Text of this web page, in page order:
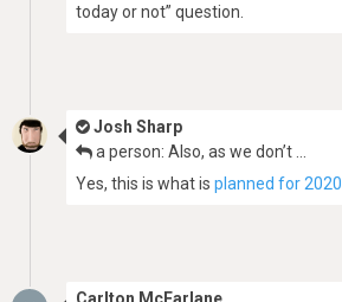
today or not” question.
Josh Sharp
a person: Also, as we don’t …
Yes, this is what is planned for 2020